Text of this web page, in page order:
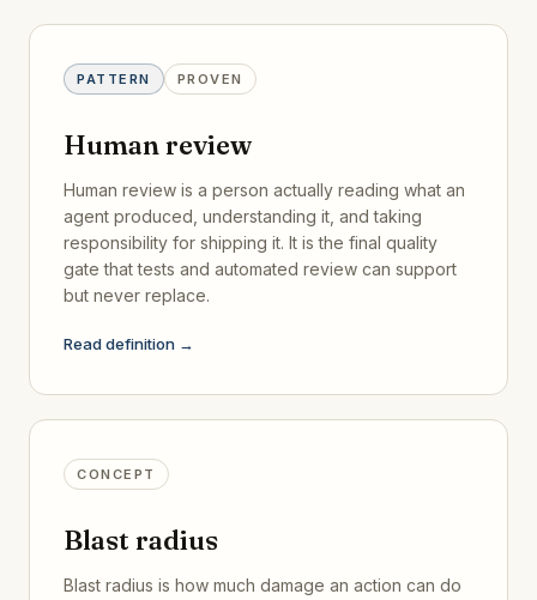
PATTERN PROVEN
Human review
Human review is a person actually reading what an
agent produced, understanding it, and taking
responsibility for shipping it. It is the final quality
gate that tests and automated review can support
but never replace.
Read definition →
CONCEPT
Blast radius
Blast radius is how much damage an action can do